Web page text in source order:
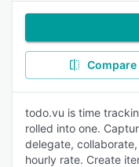
Compare
todo.vu is time
rolled into one.
delegate,
hourly rate. Create